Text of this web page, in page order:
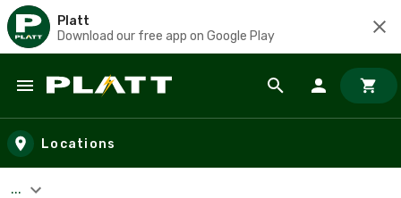
Platt
Download our free app on Google Play
Skip to main content
Locations
...